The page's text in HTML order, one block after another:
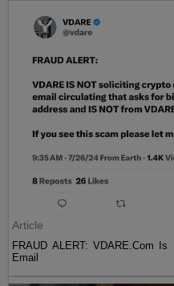
Article
FRAUD ALERT: VDARE.Com
Email